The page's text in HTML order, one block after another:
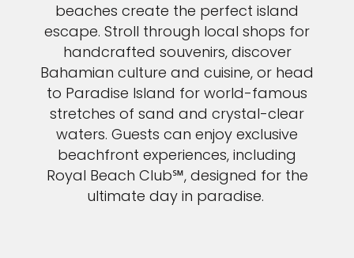
beaches create the perfect island
escape. Stroll through local shops for
handcrafted souvenirs, discover
Bahamian culture and cuisine, or head
to Paradise Island for world-famous
stretches of sand and crystal-clear
waters. Guests can enjoy exclusive
beachfront experiences, including
Royal Beach Club℠, designed for the
ultimate day in paradise.